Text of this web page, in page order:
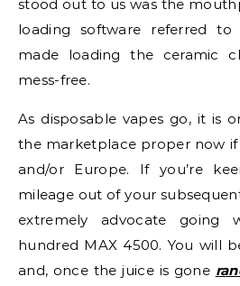
stood out to us was the
loading software referred
made loading the ceramic
mess-free.
As disposable vapes go, it is
the marketplace proper now if
and/or Europe. If you’re
mileage out of your
extremely advocate
hundred MAX 4500. You will
and, once the juice is gone